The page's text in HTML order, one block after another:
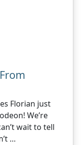
Florian just
We’re
wait to tell
…